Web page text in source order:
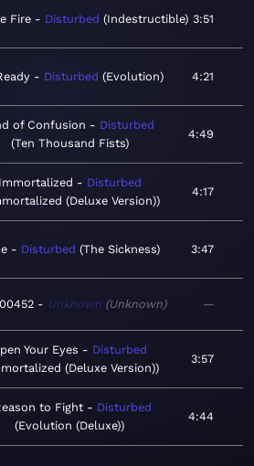
Fire Disturbed Indestructible 3:51
Disturbed Evolution 4:21
of Confusion
Disturbed
Ten Thousand Fists
4:49
Immortalized
Disturbed
(Deluxe Version)
4:17
Disturbed The Sickness 3:47
Unknown Unknown —
Your Eyes
Disturbed
(Deluxe Version)
3:57
to Fight
Disturbed
Evolution (Deluxe)
4:44